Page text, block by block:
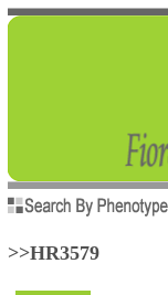
>>HR3579